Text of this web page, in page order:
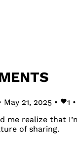
May 21, 2025 • 1 •
me realize that
of sharing.